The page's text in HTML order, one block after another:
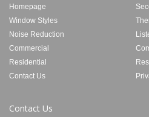
Homepage
Window Styles
Noise Reduction
Commercial
Residential
Contact Us
Contact Us